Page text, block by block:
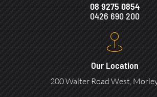
08 9275 0854
0426 690 200
Our Location
200 Walter Road West,